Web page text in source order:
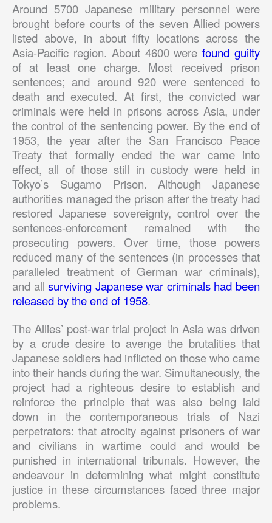
Around 5700 Japanese military personnel were
brought before courts of the seven Allied powers
listed above, in about fifty locations across the
Asia-Pacific region. About 4600 werefound guilty
of at least one charge. Most received prison
sentences; and around 920 were sentenced to
death and executed. At first, the convicted war
criminals were held in prisons across Asia, under
the control of the sentencing power. By the end of
1953, the year after the San Francisco Peace
Treaty that formally ended the war came into
effect, all of those still in custody were held in
Tokyo’s Sugamo Prison. Although Japanese
authorities managed the prison after the treaty had
restored Japanese sovereignty, control over the
sentences-enforcement remained with the
prosecuting powers. Over time, those powers
reduced many of the sentences (in processes that
paralleled treatment of German war criminals),
and allsurviving Japanese war criminals had been
released by the end of 1958.
The Allies’ post-war trial project in Asia was driven
by a crude desire to avenge the brutalities that
Japanese soldiers had inflicted on those who came
into their hands during the war. Simultaneously, the
project had a righteous desire to establish and
reinforce the principle that was also being laid
down in the contemporaneous trials of Nazi
perpetrators: that atrocity against prisoners of war
and civilians in wartime could and would be
punished in international tribunals. However, the
endeavour in determining what might constitute
justice in these circumstances faced three major
problems.